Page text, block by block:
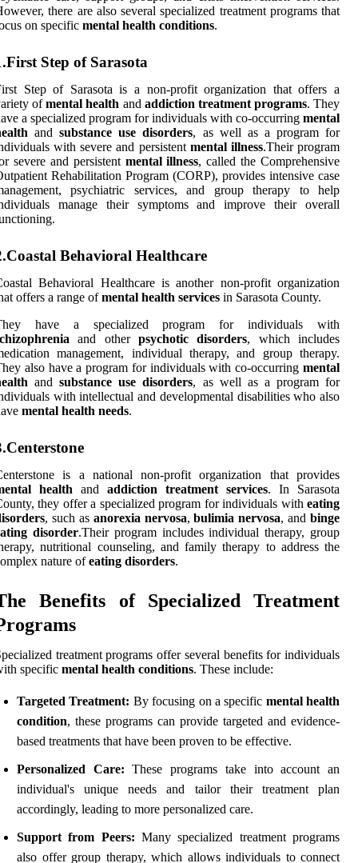
there are also several specialized treatment programs that
on specific mental health conditions.
Step of Sarasota
Step of Sarasota is a non-profit organization that offers a
ofmental health and addiction treatment programs. They
a specialized program for individuals with co-occurring mental
andsubstance use disorders, as well as a program for
with severe and persistent mental illness.Their program
severe and persistent mental illness, called the Comprehensive
Rehabilitation Program (CORP), provides intensive case
psychiatric services, and group therapy to help
manage their symptoms and improve their overall
Behavioral Healthcare
Behavioral Healthcare is another non-profit organization
offers a range ofmental health services in Sarasota County.
have a specialized program for individuals with
and other psychotic disorders, which includes
management, individual therapy, and group therapy.
also have a program for individuals with co-occurring mental
andsubstance use disorders, as well as a program for
with intellectual and developmental disabilities who also
mental health needs.
is a national non-profit organization that provides
health and addiction treatment services. In Sarasota
they offer a specialized program for individuals with eating
, such as anorexia nervosa,bulimia nervosa, and binge
disorder.Their program includes individual therapy, group
nutritional counseling, and family therapy to address the
nature ofeating disorders.
Benefits of Specialized Treatment
treatment programs offer several benefits for individuals
specific mental health conditions. These include:
Targeted Treatment: By focusing on a specific mental health
condition, these programs can provide targeted and evidence-
based treatments that have been proven to be effective.
Personalized Care: These programs take into account an
individual's unique needs and tailor their treatment plan
accordingly, leading to more personalized care.
Support from Peers: Many specialized treatment programs
also offer group therapy, which allows individuals to connect